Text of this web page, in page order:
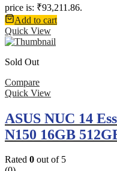
price is: ₹93,211.86.
Add to cart
Quick View
Sold Out
Compare
Quick View
ASUS NUC 14
N150 16GB
Rated 0 out of 5